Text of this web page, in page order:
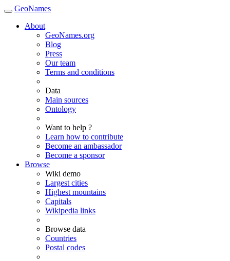
GeoNames
About
GeoNames.org
Blog
Press
Our team
Terms and conditions
Data
Main sources
Ontology
Want to help ?
Learn how to contribute
Become an ambassador
Become a sponsor
Browse
Wiki demo
Largest cities
Highest mountains
Capitals
Wikipedia links
Browse data
Countries
Postal codes